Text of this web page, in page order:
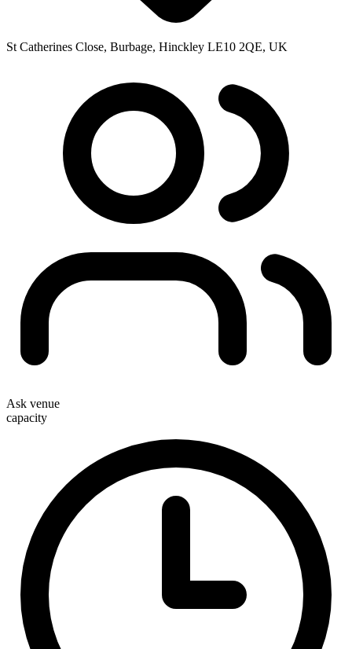
St Catherines Close, Burbage, Hinckley LE10 2QE, UK
Ask venue
capacity